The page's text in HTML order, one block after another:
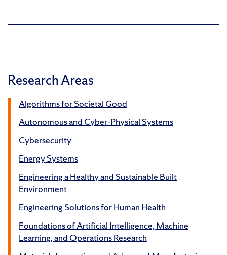
Research Areas
Algorithms for Societal Good
Autonomous and Cyber-Physical Systems
Cybersecurity
Energy Systems
Engineering a Healthy and Sustainable Built
Environment
Engineering Solutions for Human Health
Foundations of Artificial Intelligence, Machine
Learning, and Operations Research